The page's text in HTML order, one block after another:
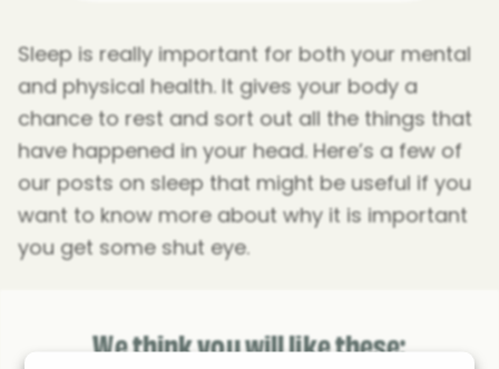
Sleep is really important for both your mental
and physical health. It gives your body a
chance to rest and sort out all the things that
have happened in your head. Here’s a few of
our posts on sleep that might be useful if you
want to know more about why it is important
you get some shut eye.
We think you will like these: